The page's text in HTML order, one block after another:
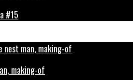
#15
making-of